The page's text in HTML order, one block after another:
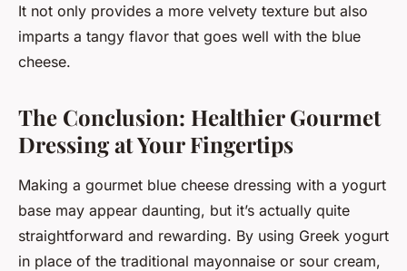
It not only provides a more velvety texture but also
imparts a tangy flavor that goes well with the blue
cheese.
The Conclusion: Healthier Gourmet
Dressing at Your Fingertips
Making a gourmet blue cheese dressing with a yogurt
base may appear daunting, but it’s actually quite
straightforward and rewarding. By using Greek yogurt
in place of the traditional mayonnaise or sour cream,